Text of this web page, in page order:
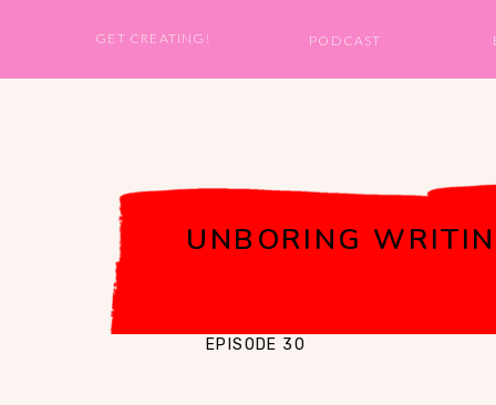
GET CREATING! PODCAST
UNBORING
EPISODE 30